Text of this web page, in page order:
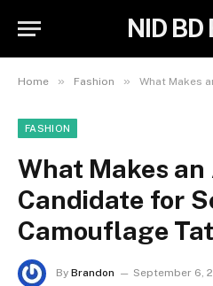
NID BD
Home » Fashion » What Makes an
FASHION
What Makes
Candidate for
Camouflage
By Brandon September 6,